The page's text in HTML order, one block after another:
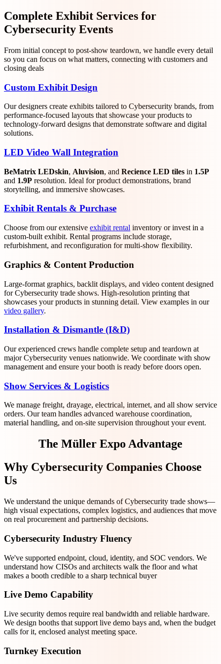
Complete Exhibit Services for
Cybersecurity Events
From initial concept to post-show teardown, we handle every detail
so you can focus on what matters, connecting with customers and
closing deals
Custom Exhibit Design
Our designers create exhibits tailored to Cybersecurity brands, from
performance-focused layouts that showcase your products to
technology-forward designs that demonstrate software and digital
solutions.
LED Video Wall Integration
BeMatrix LEDskin, Aluvision, and Recience LED tiles in 1.5P
and 1.9P resolution. Ideal for product demonstrations, brand
storytelling, and immersive showcases.
Exhibit Rentals & Purchase
Choose from our extensive exhibit rental inventory or invest in a
custom-built exhibit. Rental programs include storage,
refurbishment, and reconfiguration for multi-show flexibility.
Graphics & Content Production
Large-format graphics, backlit displays, and video content designed
for Cybersecurity trade shows. High-resolution printing that
showcases your products in stunning detail. View examples in our
video gallery.
Installation & Dismantle (I&D)
Our experienced crews handle complete setup and teardown at
major Cybersecurity venues nationwide. We coordinate with show
management and ensure your booth is ready before doors open.
Show Services & Logistics
We manage freight, drayage, electrical, internet, and all show service
orders. Our team handles advanced warehouse coordination,
material handling, and on-site supervision throughout your event.
The Müller Expo Advantage
Why Cybersecurity Companies Choose
Us
We understand the unique demands of Cybersecurity trade shows—
high visual expectations, complex logistics, and audiences that move
on real procurement and partnership decisions.
Cybersecurity Industry Fluency
We've supported endpoint, cloud, identity, and SOC vendors. We
understand how CISOs and architects walk the floor and what
makes a booth credible to a sharp technical buyer
Live Demo Capability
Live security demos require real bandwidth and reliable hardware.
We design booths that support live demo bays and, when the budget
calls for it, enclosed analyst meeting space.
Turnkey Execution